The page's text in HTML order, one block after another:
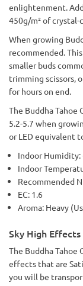
enlightenment.
450g/m² of
When growing
recommended.
smaller buds
trimming scissors,
for hours on end.
The Buddha
5.2-5.7 when
or LED equivalent
Indoor Humidity:
Indoor
Recommended
EC: 1.6
Aroma: Heavy
Sky High
The Buddha Tahoe
effects that are
you will be